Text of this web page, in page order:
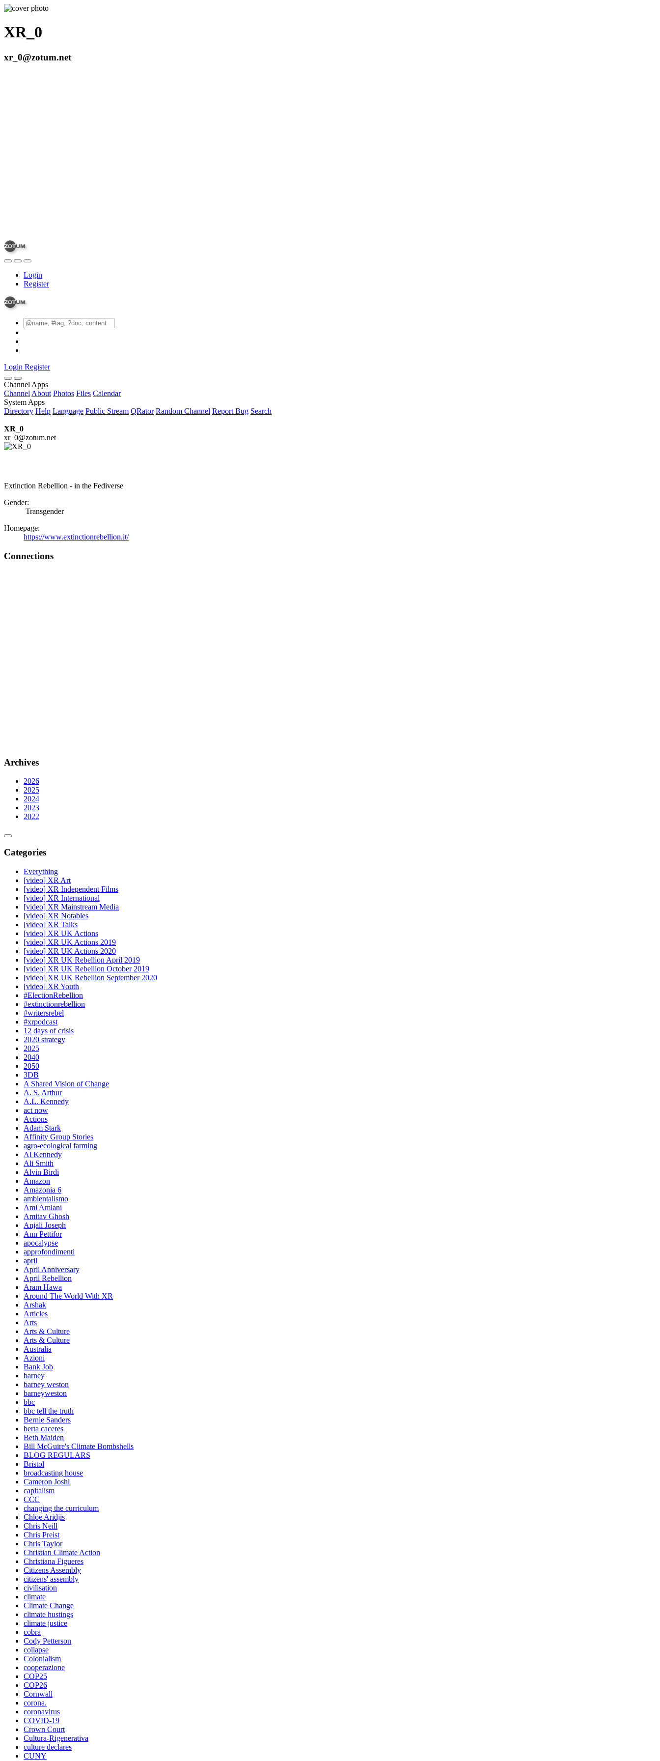
XR_0
xr_0@zotum.net
Login
Register
Login Register
Channel Apps
Channel About Photos Files Calendar
System Apps
Directory Help Language Public Stream QRator Random Channel Report Bug Search
XR_0
xr_0@zotum.net
Extinction Rebellion - in the Fediverse
Gender:
Transgender
Homepage:
https://www.extinctionrebellion.it/
Connections
Archives
2026
2025
2024
2023
2022
Categories
Everything
[video] XR Art
[video] XR Independent Films
[video] XR International
[video] XR Mainstream Media
[video] XR Notables
[video] XR Talks
[video] XR UK Actions
[video] XR UK Actions 2019
[video] XR UK Actions 2020
[video] XR UK Rebellion April 2019
[video] XR UK Rebellion October 2019
[video] XR UK Rebellion September 2020
[video] XR Youth
#ElectionRebellion
#extinctionrebellion
#writersrebel
#xrpodcast
12 days of crisis
2020 strategy
2025
2040
2050
3DB
A Shared Vision of Change
A. S. Arthur
A.L. Kennedy
act now
Actions
Adam Stark
Affinity Group Stories
agro-ecological farming
Al Kennedy
Ali Smith
Alvin Birdi
Amazon
Amazonia 6
ambientalismo
Ami Amlani
Amitav Ghosh
Anjali Joseph
Ann Pettifor
apocalypse
approfondimenti
april
April Anniversary
April Rebellion
Aram Hawa
Around The World With XR
Arshak
Articles
Arts
Arts & Culture
Arts & Culture
Australia
Azioni
Bank Job
barney
barney weston
barneyweston
bbc
bbc tell the truth
Bernie Sanders
berta caceres
Beth Maiden
Bill McGuire's Climate Bombshells
BLOG REGULARS
Bristol
broadcasting house
Cameron Joshi
capitalism
CCC
changing the curriculum
Chloe Aridjis
Chris Neill
Chris Preist
Chris Taylor
Christian Climate Action
Christiana Figueres
Citizens Assembly
citizens' assembly
civilisation
climate
Climate Change
climate hustings
climate justice
cobra
Cody Petterson
collapse
Colonialism
cooperazione
COP25
COP26
Cornwall
corona.
coronavirus
COVID-19
Crown Court
Cultura-Rigenerativa
culture declares
CUNY